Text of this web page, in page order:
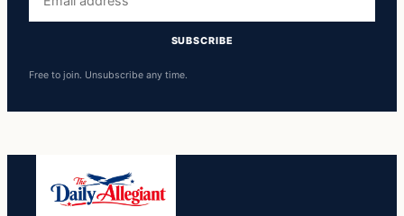
address
SUBSCRIBE
Free to join. Unsubscribe any time.